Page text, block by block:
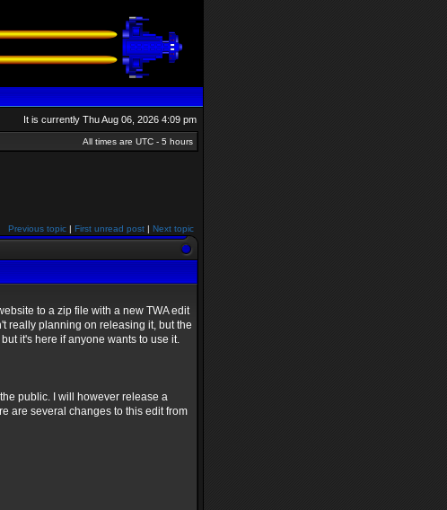
It is currently Thu Aug 06, 2026 4:09 pm
All times are UTC - 5 hours
Previous topic | First unread post | Next topic
to a zip file with a new TWA edit
really planning on releasing it, but the
it's here if anyone wants to use it.
public. I will however release a
are several changes to this edit from